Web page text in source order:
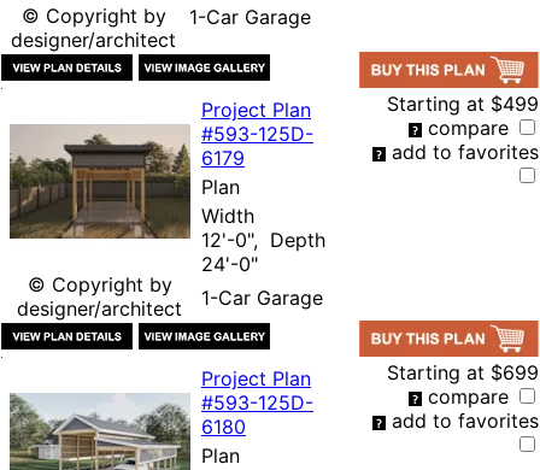
© Copyright by
designer/architect
1-Car Garage
© Copyright by
designer/architect
Project Plan
#593-125D-
6179
Plan
Width
12'-0", Depth
24'-0"
1-Car Garage
Starting at $499
compare
add to favorites
Project Plan
#593-125D-
6180
Plan
Starting at $699
compare
add to favorites